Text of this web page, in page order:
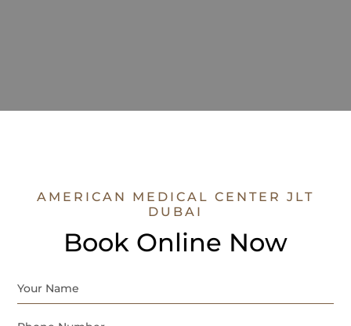
AMERICAN MEDICAL CENTER JLT
DUBAI
Book Online Now